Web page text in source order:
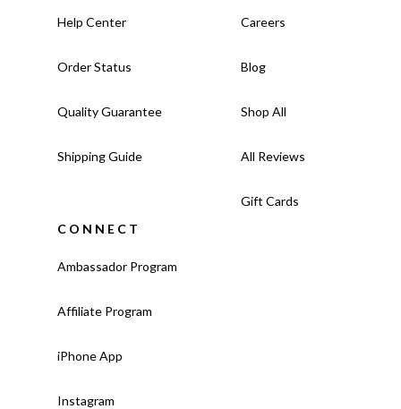
Help Center
Order Status
Quality Guarantee
Shipping Guide
Careers
Blog
Shop All
All Reviews
Gift Cards
CONNECT
Ambassador Program
Affiliate Program
iPhone App
Instagram